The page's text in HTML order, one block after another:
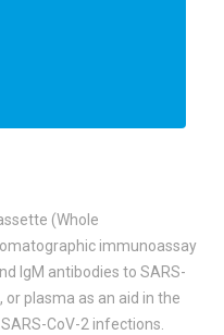
(Whole
immunoassay
IgM antibodies to SARS-
plasma as an aid in the
CoV-2 infections.